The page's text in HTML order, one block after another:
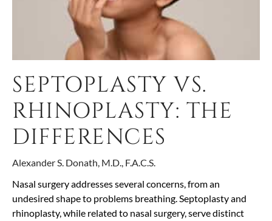
SEPTOPLASTY VS.
RHINOPLASTY: THE
DIFFERENCES
Alexander S. Donath, M.D., F.A.C.S.
Nasal surgery addresses several concerns, from an
undesired shape to problems breathing. Septoplasty and
rhinoplasty, while related to nasal surgery, serve distinct